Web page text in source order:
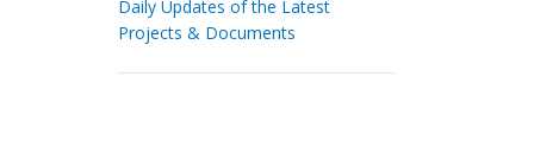
Daily Updates of the Latest
Projects & Documents